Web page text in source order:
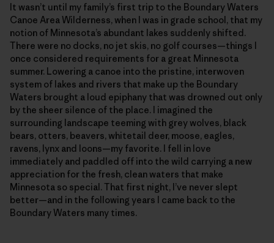
It wasn’t until my family’s first trip to the Boundary Waters
Canoe Area Wilderness, when I was in grade school, that my
notion of Minnesota’s abundant lakes suddenly shifted.
There were no docks, no jet skis, no golf courses—things I
once considered requirements for a great Minnesota
summer. Lowering a canoe into the pristine, interwoven
system of lakes and rivers that make up the Boundary
Waters brought a loud epiphany that was drowned out only
by the sheer silence of the place. I imagined the
surrounding landscape teeming with grey wolves, black
bears, otters, beavers, whitetail deer, moose, eagles,
ravens, lynx and loons—my favorite. I fell in love
immediately and paddled off into the wild carrying a new
appreciation for the fresh, clean waters that make
Minnesota so special. That first night, I’ve never slept
better—and in the following years I came back to the
Boundary Waters many times.